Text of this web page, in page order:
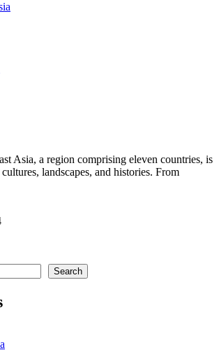
Asia, a region comprising eleven countries, is
landscapes, and histories. From
Search